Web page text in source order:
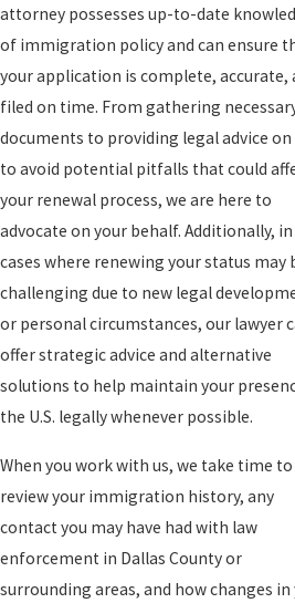
attorney possesses up-to-date
of immigration policy and can ensure
your application is complete, accurate,
filed on time. From gathering
documents to providing legal advice
to avoid potential pitfalls that could
your renewal process, we are here to
advocate on your behalf. Additionally, in
cases where renewing your status may
challenging due to new legal
or personal circumstances, our lawyer
offer strategic advice and alternative
solutions to help maintain your
the U.S. legally whenever possible.
When you work with us, we take time to
review your immigration history, any
contact you may have had with law
enforcement in Dallas County or
surrounding areas, and how changes in